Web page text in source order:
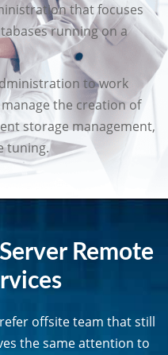
that focuses
running on a
to work
the creation of
storage management,
tuning.
Remote
offsite team that still
the same attention to